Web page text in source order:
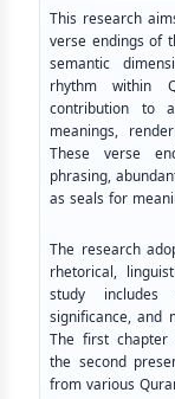
This research
verse endings of
semantic
rhythm within
contribution to
meanings,
These verse
phrasing,
as seals for
The research
rhetorical,
study
significance, and
The first chapter
the second
from various